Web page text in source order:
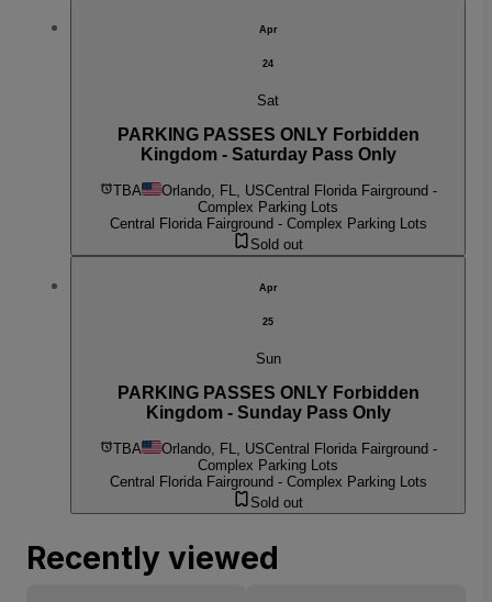
Apr
24
Sat
PARKING PASSES ONLY Forbidden
Kingdom - Saturday Pass Only
TBA Orlando, FL, USCentral Florida Fairground -
Complex Parking Lots
Central Florida Fairground - Complex Parking Lots
Sold out
Apr
25
Sun
PARKING PASSES ONLY Forbidden
Kingdom - Sunday Pass Only
TBA Orlando, FL, USCentral Florida Fairground -
Complex Parking Lots
Central Florida Fairground - Complex Parking Lots
Sold out
Recently viewed